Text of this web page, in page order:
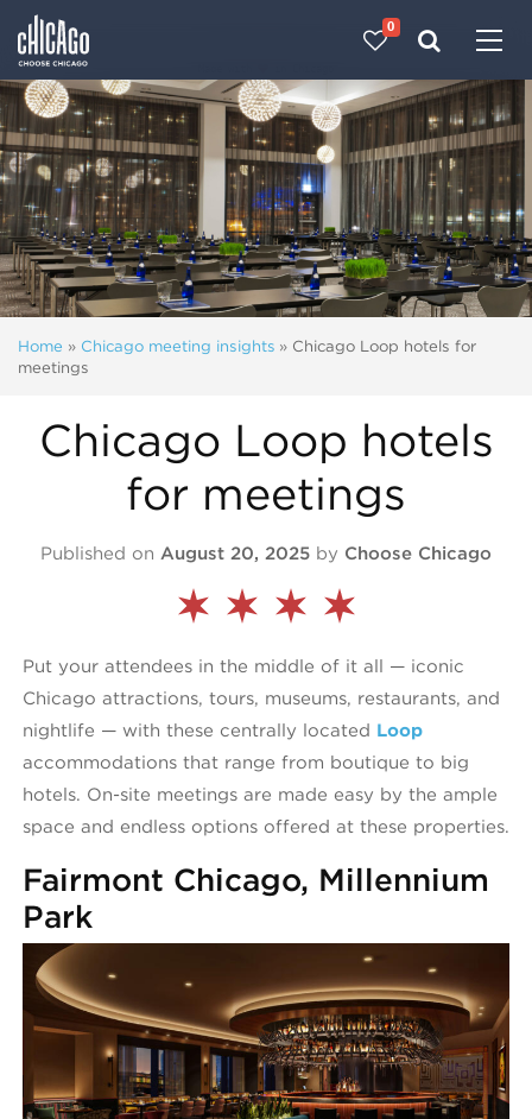
0
Home » Chicago meeting insights » Chicago Loop hotels for
meetings
Chicago Loop hotels
for meetings
Published on August 20, 2025 by Choose Chicago
Put your attendees in the middle of it all — iconic
Chicago attractions, tours, museums, restaurants, and
nightlife — with these centrally located Loop
accommodations that range from boutique to big
hotels. On-site meetings are made easy by the ample
space and endless options offered at these properties.
Fairmont Chicago, Millennium
Park